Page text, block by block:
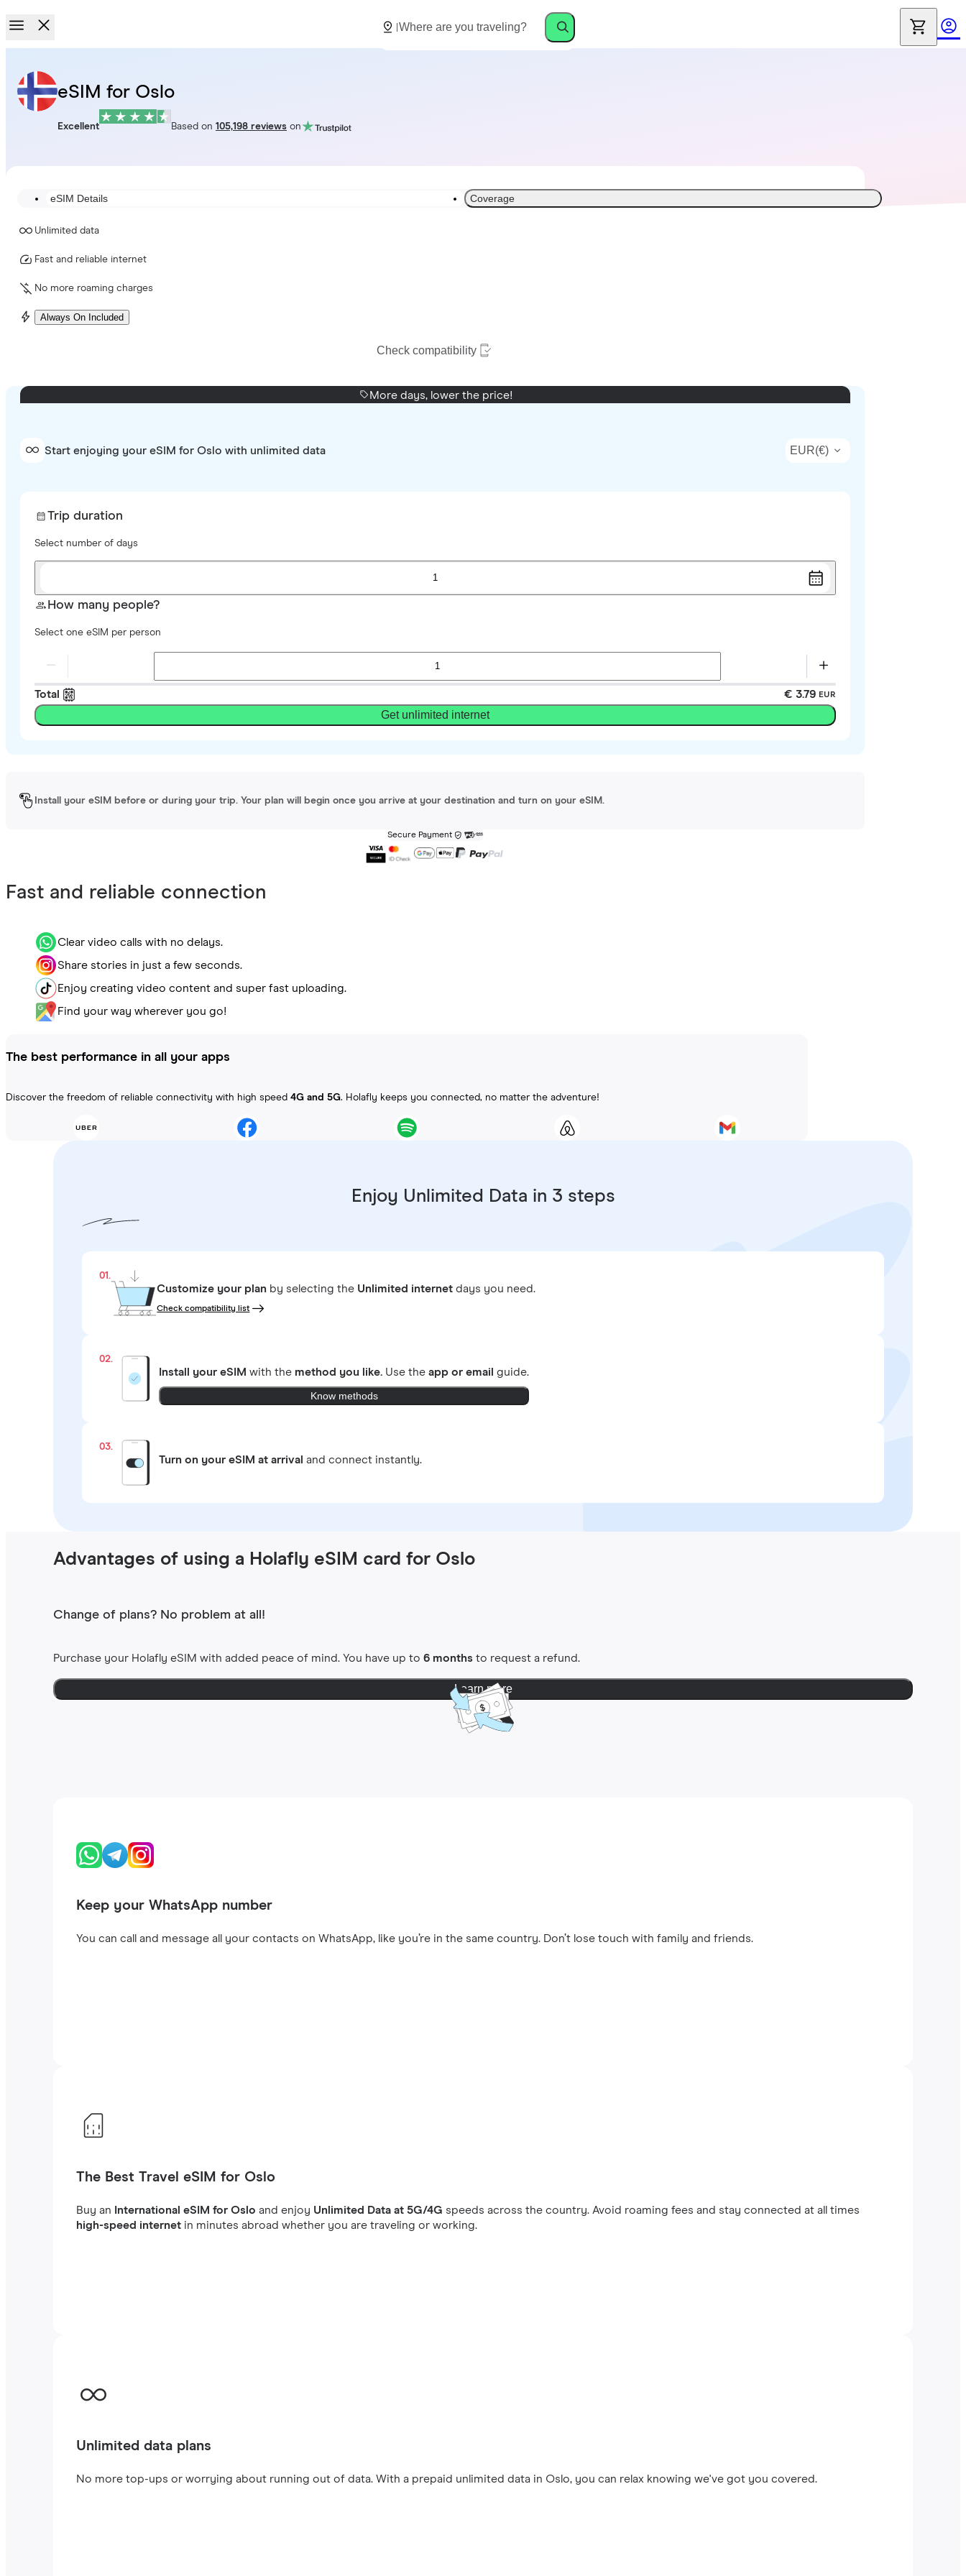
eSIM for Oslo
Excellent Based on 105,198 reviews on
eSIM Details Coverage
Unlimited data
Fast and reliable internet
No more roaming charges
Always On Included
Check compatibility
More days, lower the price!
Start enjoying your eSIM for Oslo with unlimited data EUR(€)
Trip duration
Select number of days
1
How many people?
Select one eSIM per person
Total € 3.79 EUR
Get unlimited internet
Install your eSIM before or during your trip. Your plan will begin once you arrive at your destination and turn on your eSIM.
Secure Payment
Fast and reliable connection
Clear video calls with no delays.
Share stories in just a few seconds.
Enjoy creating video content and super fast uploading.
Find your way wherever you go!
The best performance in all your apps
Discover the freedom of reliable connectivity with high speed 4G and 5G. Holafly keeps you connected, no matter the adventure!
Enjoy Unlimited Data in 3 steps
01.
Customize your plan by selecting the Unlimited internet days you need.
Check compatibility list
02.
Install your eSIM with the method you like. Use theapp or email guide.
Know methods
03.
Turn on your eSIM at arrival and connect instantly.
Advantages of using a Holafly eSIM card for Oslo
Change of plans? No problem at all!
Purchase your Holafly eSIM with added peace of mind. You have up to6 monthsto request a refund.
Learn more
Keep your WhatsApp number
You can call and message all your contacts on WhatsApp, like you’re in the same country. Don’t lose touch with family and friends.
The Best Travel eSIM for Oslo
Buy an International eSIM for Oslo and enjoy Unlimited Data at 5G/4G speeds across the country. Avoid roaming fees and stay connected at all times
high-speed internet in minutes abroad whether you are traveling or working.
Unlimited data plans
No more top-ups or worrying about running out of data. With a prepaid unlimited data in Oslo, you can relax knowing we've got you covered.